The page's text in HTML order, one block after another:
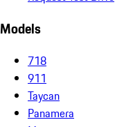
Models
718
911
Taycan
Panamera